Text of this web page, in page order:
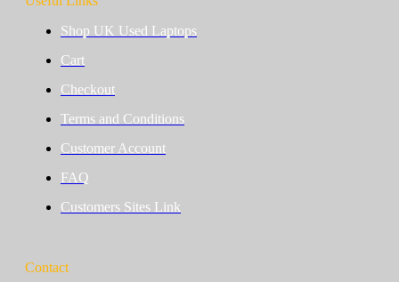
Shop UK Used Laptops
Cart
Checkout
Terms and Conditions
Customer Account
FAQ
Customers Sites Link
Contact